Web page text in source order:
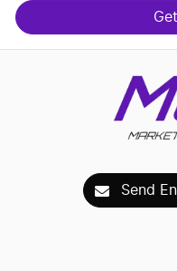
Send